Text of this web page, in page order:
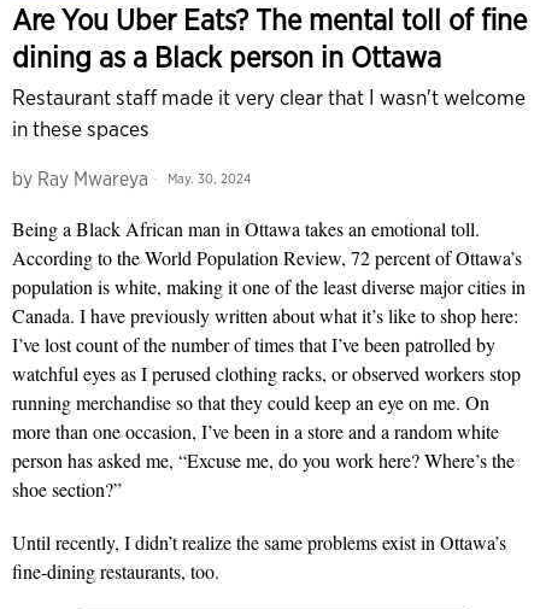
Are You Uber Eats? The mental toll of fine
dining as a Black person in Ottawa
Restaurant staff made it very clear that I wasn't welcome
in these spaces
by Ray Mwareya May. 30, 2024
Being a Black African man in Ottawa takes an emotional toll.
According to the World Population Review, 72 percent of Ottawa’s
population is white, making it one of the least diverse major cities in
Canada. I have previously written about what it’s like to shop here:
I’ve lost count of the number of times that I’ve been patrolled by
watchful eyes as I perused clothing racks, or observed workers stop
running merchandise so that they could keep an eye on me. On
more than one occasion, I’ve been in a store and a random white
person has asked me, “Excuse me, do you work here? Where’s the
shoe section?”
Until recently, I didn’t realize the same problems exist in Ottawa’s
fine-dining restaurants, too.